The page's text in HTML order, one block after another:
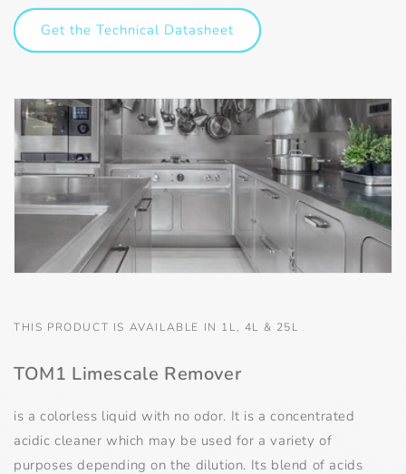
Get the Technical Datasheet
THIS PRODUCT IS AVAILABLE IN 1L, 4L & 25L
TOM1 Limescale Remover
is a colorless liquid with no odor. It is a concentrated
acidic cleaner which may be used for a variety of
purposes depending on the dilution. Its blend of acids